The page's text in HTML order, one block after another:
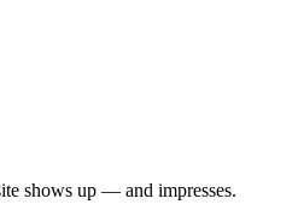
shows up — and impresses.